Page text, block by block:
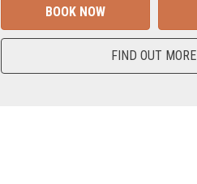
BOOK NOW
FIND OUT MORE